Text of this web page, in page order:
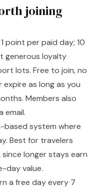
joining
point per paid day; 10
generous loyalty
lots. Free to join, no
as long as you
Members also
email.
system where
Best for travelers
longer stays earn
day value.
a free day every 7